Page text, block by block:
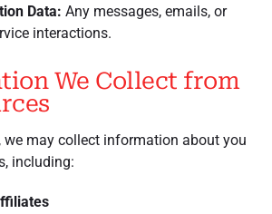
Data: Any messages, emails, or
interactions.
We Collect from
we may collect information about you
including: